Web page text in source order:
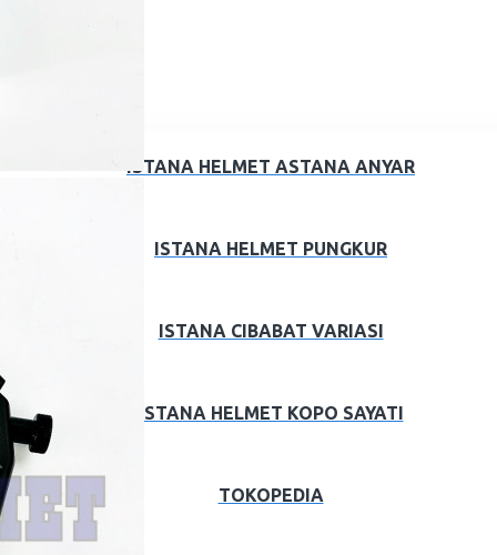
ISTANA HELMET ASTANA ANYAR
ISTANA HELMET PUNGKUR
ISTANA CIBABAT VARIASI
ISTANA HELMET KOPO SAYATI
TOKOPEDIA